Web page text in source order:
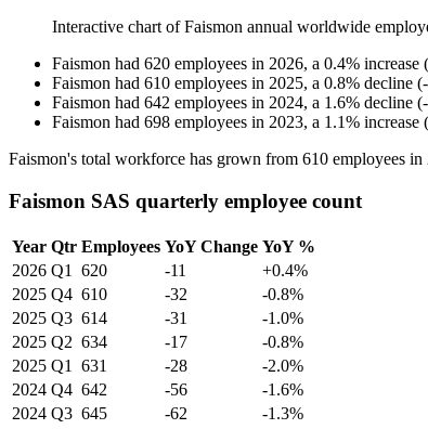
Interactive chart ofFaismon annual worldwide
Faismon had 620 employees in 2026, a 0.4% increase (
Faismon had 610 employees in 2025, a 0.8% decline (-
Faismon had 642 employees in 2024, a 1.6% decline (-
Faismon had 698 employees in 2023, a 1.1% increase (
Faismon's total workforce has grown from 610 employees in
Faismon SAS quarterly employee count
Year Qtr Employees YoY Change YoY %
2026 Q1 620 -11
+0.4%
2025 Q4 610 -32
-0.8%
2025 Q3 614 -31
-1.0%
2025 Q2 634 -17
-0.8%
2025 Q1 631 -28
-2.0%
2024 Q4 642 -56
-1.6%
2024 Q3 645 -62
-1.3%